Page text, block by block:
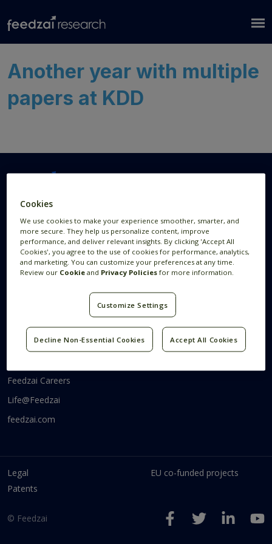
Another year with multiple
papers at KDD
Research Areas
AI Research
Data Visualization
Systems Research
Resources
Publications
News
Research Blog
Videos
Code
Communities
Feedzai Careers
Life@Feedzai
feedzai.com
Legal
EU co-funded projects
Patents
© Feedzai
Cookies
We use cookies to make your experience smoother, smarter, and
more secure. They help us personalize content, improve
performance, and deliver relevant insights. By clicking 'Accept All
Cookies', you agree to the use of cookies for performance, analytics,
and marketing. You can customize your preferences at any time.
Review our Cookie and Privacy Policies for more information.
Customize Settings
Decline Non-Essential Cookies Accept All Cookies